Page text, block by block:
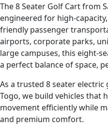
The 8 Seater Golf Cart from
engineered for high-
friendly passenger
airports, corporate parks,
large campuses, this eight-
a perfect balance of space,
As a trusted 8 seater
Togo, we build vehicles that
movement efficiently while
and premium comfort.